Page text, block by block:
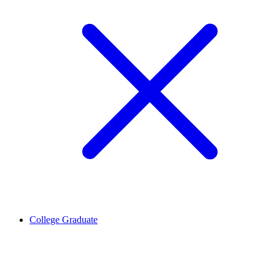
College Graduate